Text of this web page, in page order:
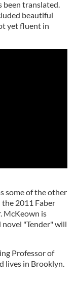
been translated.
beautiful
yet fluent in
some of the other
2011 Faber
McKeown is
novel "Tender" will
Professor of
lives in Brooklyn.